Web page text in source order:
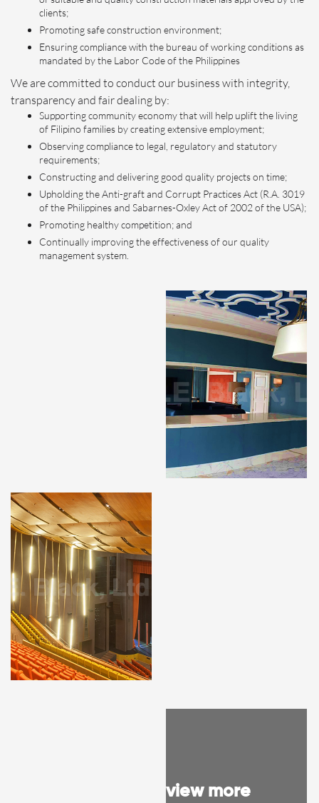
clients;
Promoting safe construction environment;
Ensuring compliance with the bureau of working conditions as
mandated by the Labor Code of the Philippines
We are committed to conduct our business with integrity,
transparency and fair dealing by:
Supporting community economy that will help uplift the living
of Filipino families by creating extensive employment;
Observing compliance to legal, regulatory and statutory
requirements;
Constructing and delivering good quality projects on time;
Upholding the Anti-graft and Corrupt Practices Act (R.A. 3019
of the Philippines and Sabarnes-Oxley Act of 2002 of the USA);
Promoting healthy competition; and
Continually improving the effectiveness of our quality
management system.
view more